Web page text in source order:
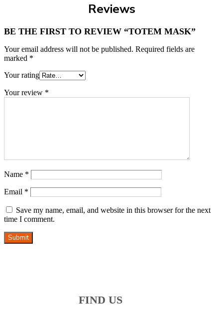
Reviews
BE THE FIRST TO REVIEW “TOTEM MASK”
Your email address will not be published. Required fields are
marked *
Your rating
Your review *
Name *
Email *
Save my name, email, and website in this browser for the next
time I comment.
Submit
FIND US